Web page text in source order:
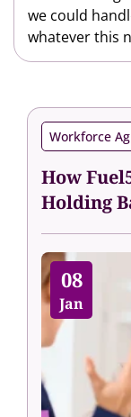
we could
whatever this
Workforce
How
Holding
08
Jan